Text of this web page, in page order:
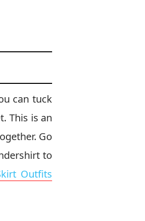
can tuck
This is an
Go
to
Outfits